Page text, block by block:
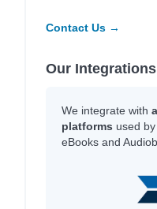
Contact Us →
Our Integrations
We integrate with
platforms used
eBooks and